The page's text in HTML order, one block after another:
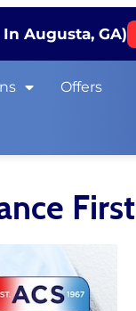
Augusta, GA)
Offers
First